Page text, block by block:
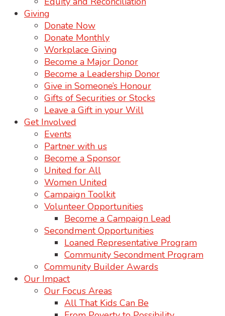
Giving
Donate Now
Donate Monthly
Workplace Giving
Become a Major Donor
Become a Leadership Donor
Give in Someone’s Honour
Gifts of Securities or Stocks
Leave a Gift in your Will
Get Involved
Events
Partner with us
Become a Sponsor
United for All
Women United
Campaign Toolkit
Volunteer Opportunities
Become a Campaign Lead
Secondment Opportunities
Loaned Representative Program
Community Secondment Program
Community Builder Awards
Our Impact
Our Focus Areas
All That Kids Can Be